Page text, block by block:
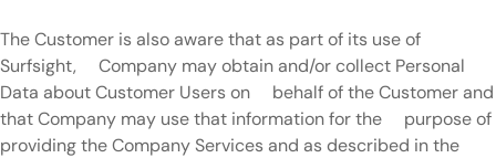
The Customer is also aware that as part of its use of
Surfsight, Company may obtain and/or collect Personal
Data about Customer Users on behalf of the Customer and
that Company may use that information for the purpose of
providing the Company Services and as described in the